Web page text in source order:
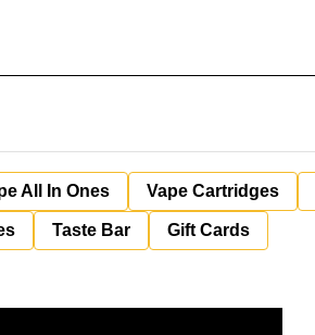
All In Ones Vape Cartridges
Taste Bar Gift Cards